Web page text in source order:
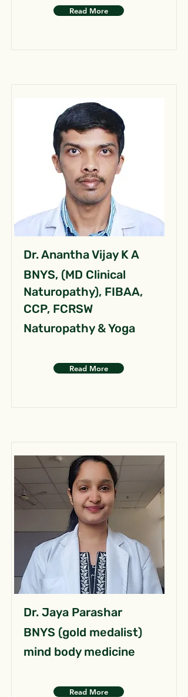
Read More
Dr. Anantha Vijay K A
BNYS, (MD Clinical
Naturopathy), FIBAA,
CCP, FCRSW
Naturopathy & Yoga
Read More
Dr. Jaya Parashar
BNYS (gold medalist)
mind body medicine
Read More